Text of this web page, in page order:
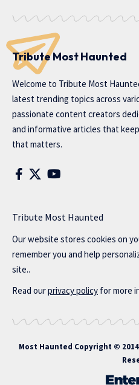
Tribute Most Haunted
Welcome to Tribute Most
latest trending topics across
passionate content creators
and informative articles that
that matters.
Tribute Most Haunted
Our website stores cookies on
remember you and help
site..
Read ourprivacy policy for more
Most Haunted Copyright ©